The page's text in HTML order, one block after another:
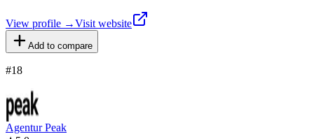
View profile →Visit website
Add to compare
#18
Agentur Peak